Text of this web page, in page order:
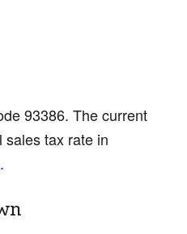
93386. The current
sales tax rate in
.